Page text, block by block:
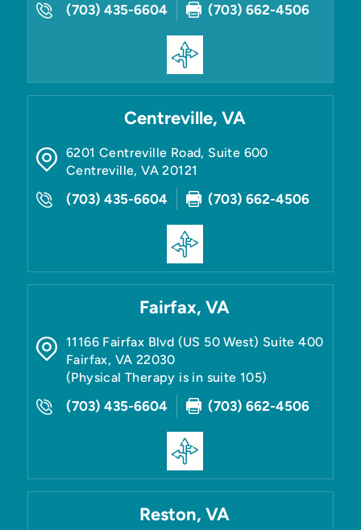
(703) 435-6604 (703) 662-4506
Centreville, VA
6201 Centreville Road, Suite 600
Centreville,VA 20121
(703) 435-6604 (703) 662-4506
Fairfax, VA
11166 Fairfax Blvd (US 50 West) Suite 400
Fairfax, VA 22030
(Physical Therapy is in suite 105)
(703) 435-6604 (703) 662-4506
Reston, VA